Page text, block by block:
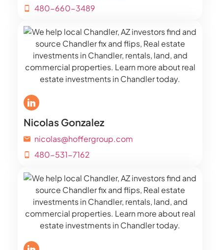
480-660-3489
Nicolas Gonzalez
nicolas@hoffergroup.com
480-531-7162